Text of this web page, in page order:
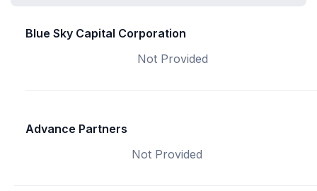
Blue Sky Capital Corporation
Not Provided
Advance Partners
Not Provided